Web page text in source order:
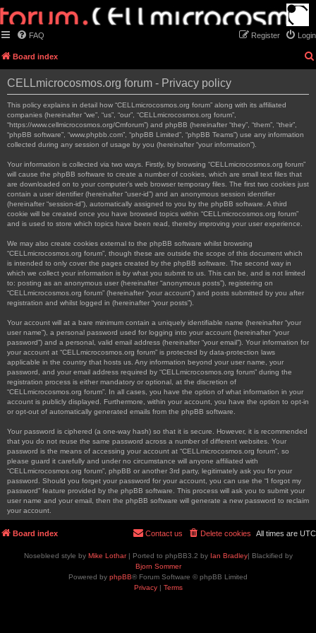
FAQ Login
Register
Board index
CELLmicrocosmos.org forum - Privacy policy
This policy explains in detail how “CELLmicrocosmos.org forum” along with its affiliated
companies (hereinafter “we”, “us”, “our”, “CELLmicrocosmos.org forum”,
“https://www.cellmicrocosmos.org/Cmforum”) and phpBB (hereinafter “they”, “them”, “their”,
“phpBB software”, “www.phpbb.com”, “phpBB Limited”, “phpBB Teams”) use any information
collected during any session of usage by you (hereinafter “your information”).
Your information is collected via two ways. Firstly, by browsing “CELLmicrocosmos.org forum”
will cause the phpBB software to create a number of cookies, which are small text files that
are downloaded on to your computer’s web browser temporary files. The first two cookies just
contain a user identifier (hereinafter “user-id”) and an anonymous session identifier
(hereinafter “session-id”), automatically assigned to you by the phpBB software. A third
cookie will be created once you have browsed topics within “CELLmicrocosmos.org forum”
and is used to store which topics have been read, thereby improving your user experience.
We may also create cookies external to the phpBB software whilst browsing
“CELLmicrocosmos.org forum”, though these are outside the scope of this document which
is intended to only cover the pages created by the phpBB software. The second way in
which we collect your information is by what you submit to us. This can be, and is not limited
to: posting as an anonymous user (hereinafter “anonymous posts”), registering on
“CELLmicrocosmos.org forum” (hereinafter “your account”) and posts submitted by you after
registration and whilst logged in (hereinafter “your posts”).
Your account will at a bare minimum contain a uniquely identifiable name (hereinafter “your
user name”), a personal password used for logging into your account (hereinafter “your
password”) and a personal, valid email address (hereinafter “your email”). Your information for
your account at “CELLmicrocosmos.org forum” is protected by data-protection laws
applicable in the country that hosts us. Any information beyond your user name, your
password, and your email address required by “CELLmicrocosmos.org forum” during the
registration process is either mandatory or optional, at the discretion of
“CELLmicrocosmos.org forum”. In all cases, you have the option of what information in your
account is publicly displayed. Furthermore, within your account, you have the option to opt-in
or opt-out of automatically generated emails from the phpBB software.
Your password is ciphered (a one-way hash) so that it is secure. However, it is recommended
that you do not reuse the same password across a number of different websites. Your
password is the means of accessing your account at “CELLmicrocosmos.org forum”, so
please guard it carefully and under no circumstance will anyone affiliated with
“CELLmicrocosmos.org forum”, phpBB or another 3rd party, legitimately ask you for your
password. Should you forget your password for your account, you can use the “I forgot my
password” feature provided by the phpBB software. This process will ask you to submit your
user name and your email, then the phpBB software will generate a new password to reclaim
your account.
Board index All times are UTC
Delete cookies
Contact us
Nosebleed style by Mike Lothar| Ported to phpBB3.2 by Ian Bradley| Blackified by
Bjorn Sommer
Powered by phpBB® Forum Software © phpBB Limited
Privacy| Terms